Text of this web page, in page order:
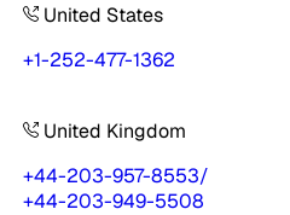
United States
+1-252-477-1362
United Kingdom
+44-203-957-8553/
+44-203-949-5508